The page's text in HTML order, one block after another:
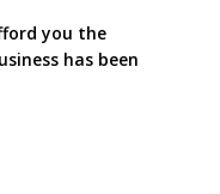
you the
has been